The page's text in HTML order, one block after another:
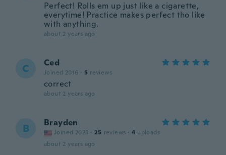
Perfect! Rolls em up just like a cigarette,
everytime! Practice makes perfect tho like
with anything.
about 2 years ago
C Ced
Joined 2016 · 5 reviews
correct
about 2 years ago
B Brayden
Joined 2023 · 25 reviews · 4 uploads
about 2 years ago